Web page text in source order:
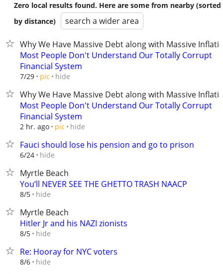
Zero local results found. Here are some from nearby (sorted
by distance)
search a wider area
Why We Have Massive Debt along with Massive
Most People Don't Understand Our Totally Corrupt
Financial System
7/29 pic hide
Why We Have Massive Debt along with Massive
Most People Don't Understand Our Totally Corrupt
Financial System
2 hr. ago pic hide
Fauci should lose his pension and go to prison
6/24 hide
Myrtle Beach
You’ll NEVER SEE THE GHETTO TRASH NAACP
8/5 hide
Myrtle Beach
Hitler Jr and his NAZI zionists
8/5 hide
Re: Hooray for NYC voters
8/6 hide